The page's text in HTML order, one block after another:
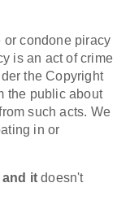
or condone piracy
is an act of crime
the Copyright
the public about
such acts. We
in or
it doesn't